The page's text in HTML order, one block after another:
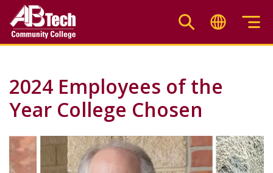
main
2024 Employees of the
Year College Chosen